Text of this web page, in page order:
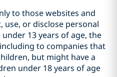
to those websites and
use, or disclose personal
13 years of age, the
to companies that
but might have a
under 18 years of age